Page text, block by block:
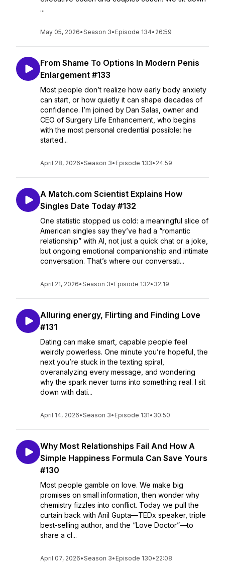
...
May 05, 2026•Season 3• Episode 134• 26:59
From Shame To Options In Modern Penis
Enlargement #133
Most people don’t realize how early body anxiety
can start, or how quietly it can shape decades of
confidence. I’m joined by Dan Salas, owner and
CEO of Surgery Life Enhancement, who begins
with the most personal credential possible: he
started...
April 28, 2026•Season 3• Episode 133• 24:59
A Match.com Scientist Explains How
Singles Date Today #132
One statistic stopped us cold: a meaningful slice of
American singles say they’ve had a “romantic
relationship” with AI, not just a quick chat or a joke,
but ongoing emotional companionship and intimate
conversation. That’s where our conversati...
April 21, 2026•Season 3• Episode 132• 32:19
Alluring energy, Flirting and Finding Love
#131
Dating can make smart, capable people feel
weirdly powerless. One minute you’re hopeful, the
next you’re stuck in the texting spiral,
overanalyzing every message, and wondering
why the spark never turns into something real. I sit
down with dati...
April 14, 2026•Season 3• Episode 131• 30:50
Why Most Relationships Fail And How A
Simple Happiness Formula Can Save Yours
#130
Most people gamble on love. We make big
promises on small information, then wonder why
chemistry fizzles into conflict. Today we pull the
curtain back with Anil Gupta—TEDx speaker, triple
best-selling author, and the “Love Doctor”—to
share a cl...
April 07, 2026•Season 3• Episode 130• 22:08